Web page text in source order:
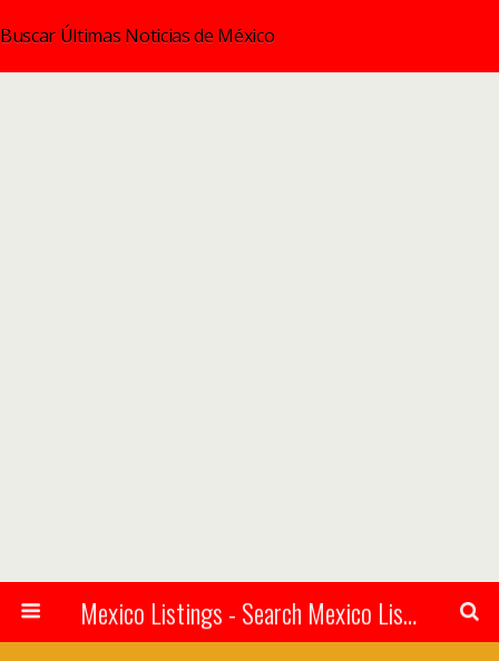
Buscar Últimas Noticias de México
Mexico Listings - Search Mexico Listings Online